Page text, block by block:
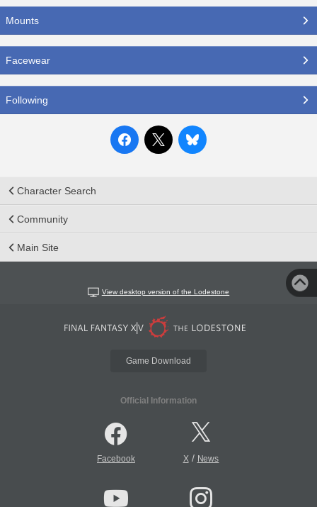
Mounts
Facewear
Following
Character Search
Community
Main Site
View desktop version of the Lodestone
Game Download
Official Information
Facebook X/ News